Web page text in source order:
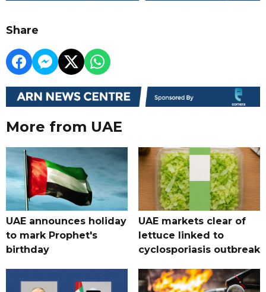
Share
More from UAE
UAE announces holiday
to mark Prophet's
birthday
UAE markets clear of
lettuce linked to
cyclosporiasis outbreak